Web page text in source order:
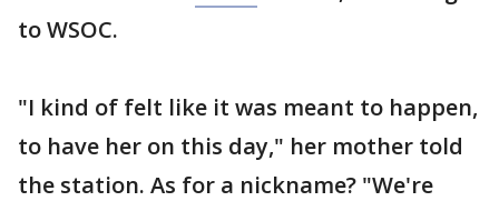
to WSOC.
"I kind of felt like it was meant to happen,
to have her on this day," her mother told
the station. As for a nickname? "We're